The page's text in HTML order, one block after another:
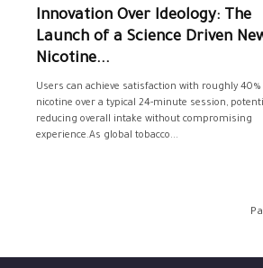
Innovation Over Ideology: The
Launch of a Science Driven
Nicotine...
Users can achieve satisfaction with roughly
nicotine over a typical 24-minute session,
reducing overall intake without compromising
experience.As global tobacco...